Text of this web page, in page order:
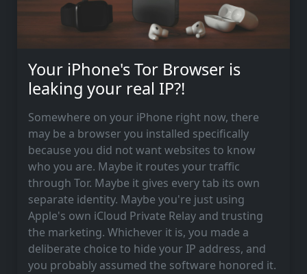
Your iPhone's Tor Browser is
leaking your real IP?!
Somewhere on your iPhone right now, there
may be a browser you installed specifically
because you did not want websites to know
who you are. Maybe it routes your traffic
through Tor. Maybe it gives every tab its own
separate identity. Maybe you're just using
Apple's own iCloud Private Relay and trusting
the marketing. Whichever it is, you made a
deliberate choice to hide your IP address, and
you probably assumed the software honored it.